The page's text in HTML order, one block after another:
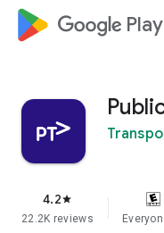
google_logo Play
4.2star
22.2K reviews